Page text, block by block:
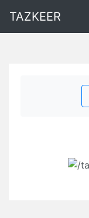
TAZKEER